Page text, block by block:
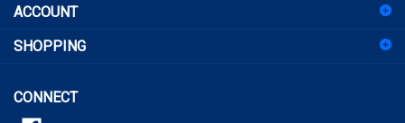
newsletter
SHOPPING